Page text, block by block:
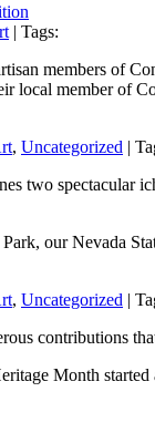
| Tags:
members of
local member of
, Uncategorized |
two spectacular
our Nevada
, Uncategorized |
contributions
Month